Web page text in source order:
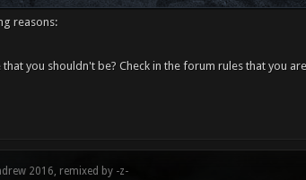
reasons:
you shouldn't be? Check in the forum rules that you
2016, remixed by -z-